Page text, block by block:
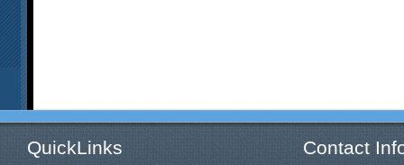
QuickLinks Contact